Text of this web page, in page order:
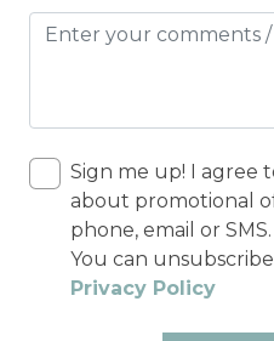
Sign me up! I agree
about promotional
phone, email or SMS.
You can
Privacy Policy